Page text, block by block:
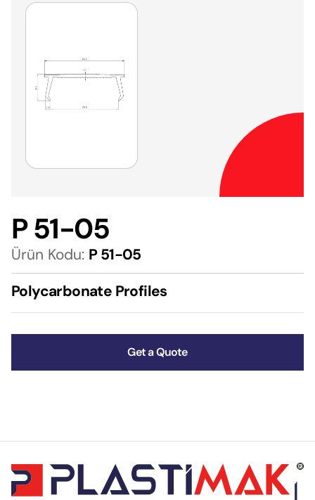
P 51-05
Ürün Kodu: P 51-05
Polycarbonate Profiles
Get a Quote